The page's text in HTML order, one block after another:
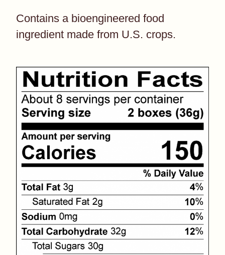
Contains a bioengineered food
ingredient made from U.S. crops.